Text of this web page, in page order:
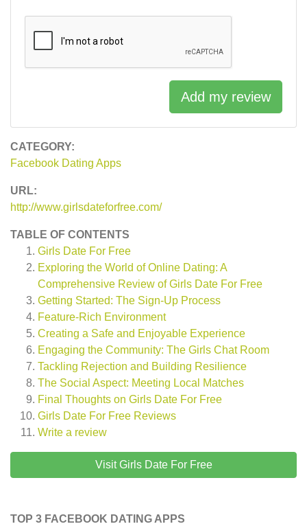
CATEGORY:
Facebook Dating Apps
URL:
http://www.girlsdateforfree.com/
TABLE OF CONTENTS
Girls Date For Free
Exploring the World of Online Dating: A
Comprehensive Review of Girls Date For Free
Getting Started: The Sign-Up Process
Feature-Rich Environment
Creating a Safe and Enjoyable Experience
Engaging the Community: The Girls Chat Room
Tackling Rejection and Building Resilience
The Social Aspect: Meeting Local Matches
Final Thoughts on Girls Date For Free
Girls Date For Free Reviews
Write a review
Visit Girls Date For Free
TOP 3 FACEBOOK DATING APPS
Add my review